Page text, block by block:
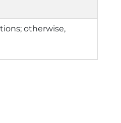
otherwise,